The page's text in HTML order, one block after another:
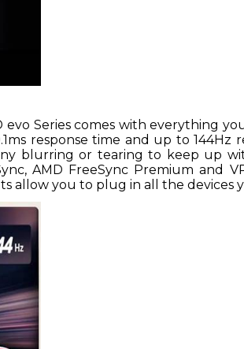
Series comes with everything
response time and up to 144Hz
blurring or tearing to keep up
AMD FreeSync Premium and
allow you to plug in all the devices